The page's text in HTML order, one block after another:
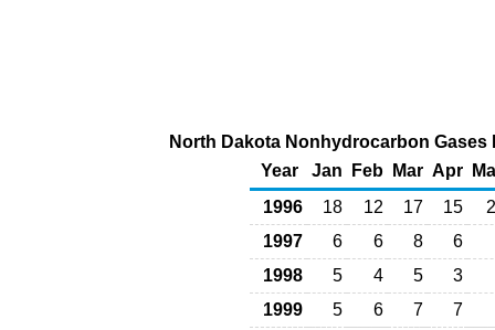
North Dakota Nonhydrocarbon Gases
Year
Jan Feb Mar Apr
1996
18 12 17 15
1997
6 6 8
6
1998
5 4 5
3
1999
5 6 7 7